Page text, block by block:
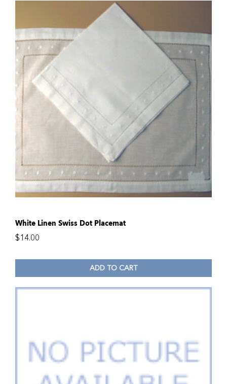
White Linen Swiss Dot Placemat
$14.00
ADD TO CART